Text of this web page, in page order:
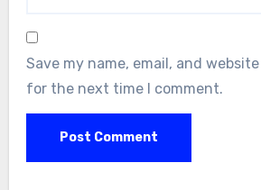
Save my name, email, and
for the next time I comment.